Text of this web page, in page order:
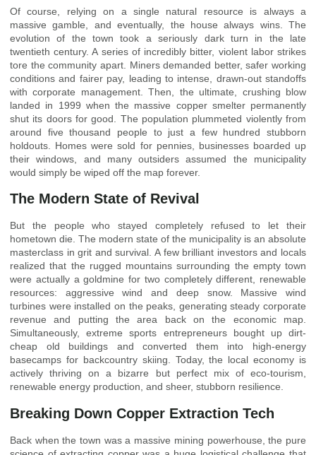
Of course, relying on a single natural resource is always a
massive gamble, and eventually, the house always wins. The
evolution of the town took a seriously dark turn in the late
twentieth century. A series of incredibly bitter, violent labor strikes
tore the community apart. Miners demanded better, safer working
conditions and fairer pay, leading to intense, drawn-out standoffs
with corporate management. Then, the ultimate, crushing blow
landed in 1999 when the massive copper smelter permanently
shut its doors for good. The population plummeted violently from
around five thousand people to just a few hundred stubborn
holdouts. Homes were sold for pennies, businesses boarded up
their windows, and many outsiders assumed the municipality
would simply be wiped off the map forever.
The Modern State of Revival
But the people who stayed completely refused to let their
hometown die. The modern state of the municipality is an absolute
masterclass in grit and survival. A few brilliant investors and locals
realized that the rugged mountains surrounding the empty town
were actually a goldmine for two completely different, renewable
resources: aggressive wind and deep snow. Massive wind
turbines were installed on the peaks, generating steady corporate
revenue and putting the area back on the economic map.
Simultaneously, extreme sports entrepreneurs bought up dirt-
cheap old buildings and converted them into high-energy
basecamps for backcountry skiing. Today, the local economy is
actively thriving on a bizarre but perfect mix of eco-tourism,
renewable energy production, and sheer, stubborn resilience.
Breaking Down Copper Extraction Tech
Back when the town was a massive mining powerhouse, the pure